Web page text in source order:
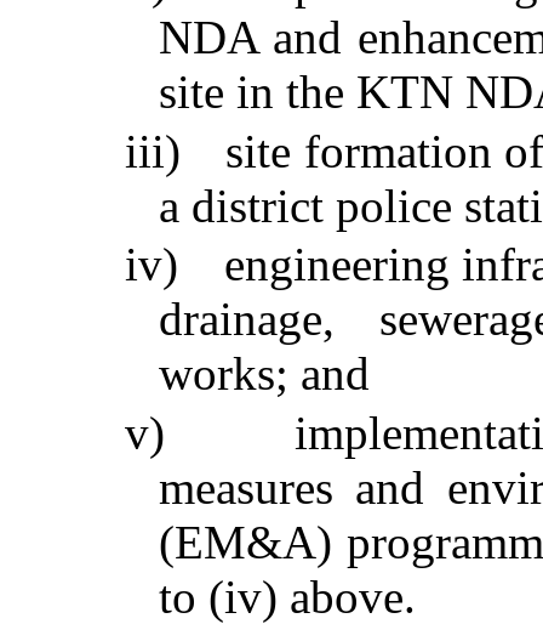
NDA and
site in the KTN
iii)
site formation
a district police
iv)
engineering
drainage,
works; and
v)
measures and
(EM&A)
to (iv) above.